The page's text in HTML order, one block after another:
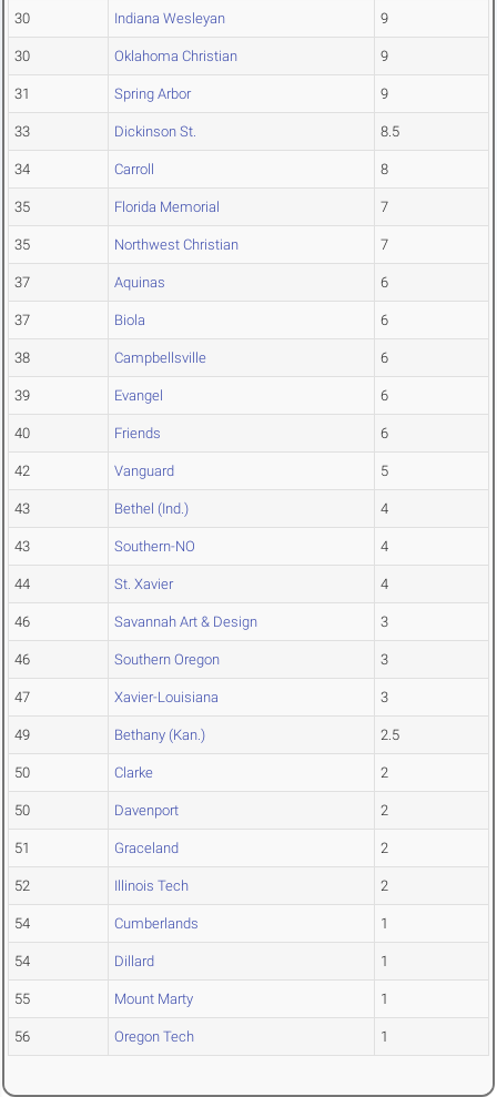
30 Indiana Wesleyan 9
30 Oklahoma Christian 9
31 Spring Arbor 9
33 Dickinson St. 8.5
34 Carroll 8
35 Florida Memorial 7
35 Northwest Christian 7
37 Aquinas 6
37 Biola 6
38 Campbellsville 6
39 Evangel 6
40 Friends 6
42 Vanguard 5
43 Bethel (Ind.) 4
43 Southern-NO 4
44 St. Xavier 4
46 Savannah Art & Design 3
46 Southern Oregon 3
47 Xavier-Louisiana 3
49 Bethany (Kan.) 2.5
50 Clarke 2
50 Davenport 2
51 Graceland 2
52 Illinois Tech 2
54 Cumberlands 1
54 Dillard 1
55 Mount Marty 1
56 Oregon Tech 1